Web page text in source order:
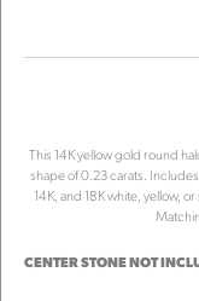
This 14K yellow gold round
shape of 0.23 carats.
14K, and 18K white, yellow,
CENTER STONE NOT